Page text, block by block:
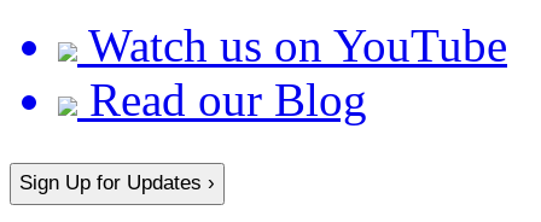
Watch us on YouTube
Read our Blog
Sign Up for Updates ›